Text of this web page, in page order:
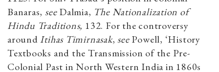
Banaras, seeDalmia, The Nationalization of
Hindu Traditions, 132. For the controversy
aroundItihas Timirnasak, seePowell, ‘History
Textbooks and the Transmission of the Pre-
Colonial Past in North Western India in 1860s